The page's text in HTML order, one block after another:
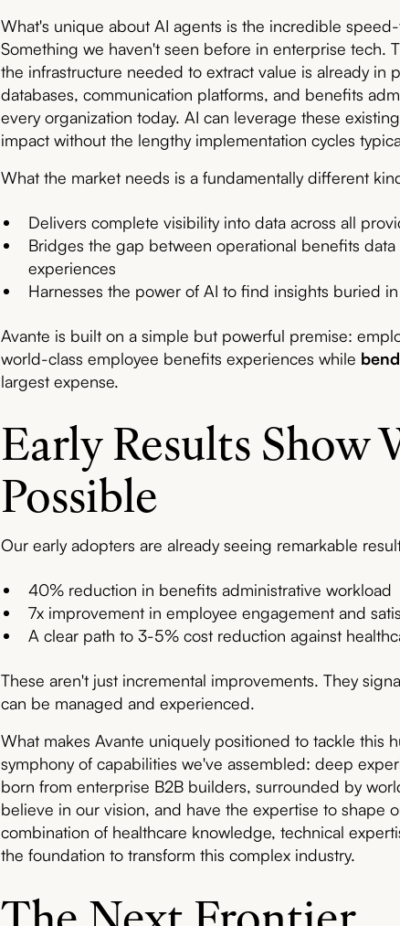
What's unique about AI agents is the incredible
Something we haven't seen before in enterprise tech.
the infrastructure needed to extract value is already in
databases, communication platforms, and benefits
every organization today. AI can leverage these
impact without the lengthy implementation cycles
What the market needs is a fundamentally different
Delivers complete visibility into data across all
Bridges the gap between operational benefits
experiences
Harnesses the power of AI to find insights buried
Avante is built on a simple but powerful premise:
world-class employee benefits experiences while
largest expense.
Early Results Show
Possible
Our early adopters are already seeing remarkable
40% reduction in benefits administrative workload
7x improvement in employee engagement and
A clear path to 3-5% cost reduction against
These aren't just incremental improvements. They
can be managed and experienced.
What makes Avante uniquely positioned to tackle this
symphony of capabilities we've assembled: deep
born from enterprise B2B builders, surrounded by
believe in our vision, and have the expertise to shape
combination of healthcare knowledge, technical
the foundation to transform this complex industry.